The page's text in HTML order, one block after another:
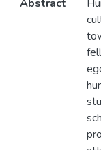
Abstract